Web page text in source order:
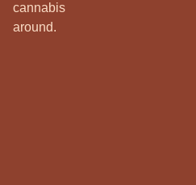
cannabis
around.